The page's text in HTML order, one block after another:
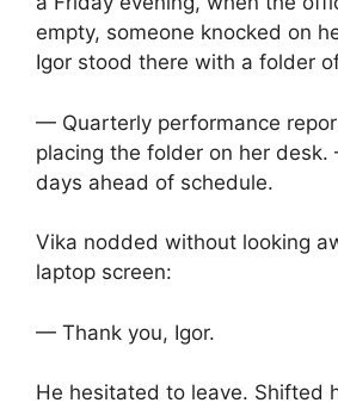
empty, someone knocked on
Igor stood there with a folder
— Quarterly performance
placing the folder on her
days ahead of schedule.
Vika nodded without looking
laptop screen:
— Thank you, Igor.
He hesitated to leave. Shifted